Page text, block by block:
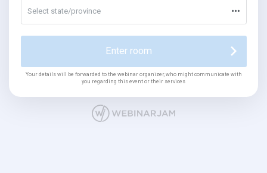
Select state/province
Enter room
Your details will be forwarded to the webinar organizer, who might communicate with
you regarding this event or their services